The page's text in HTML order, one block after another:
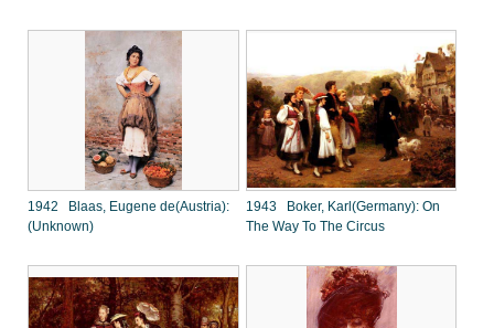
1942 Blaas, Eugene de(Austria):
(Unknown)
1943 Boker, Karl(Germany): On
The Way To The Circus